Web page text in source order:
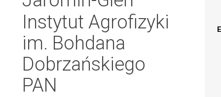
Instytut Agrofizyki
im. Bohdana
Dobrzańskiego
PAN